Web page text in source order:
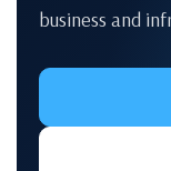
business and